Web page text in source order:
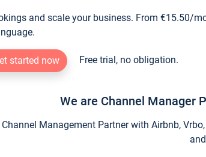
and scale your business. From €15.50/
started now Free trial, no obligation.
We are Channel Manager
Management Partner with Airbnb,